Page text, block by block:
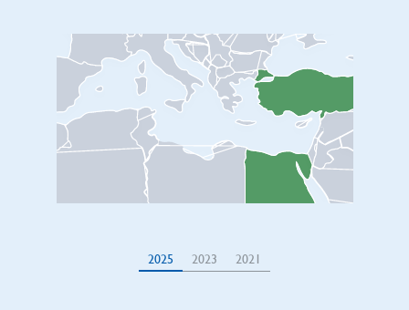
2025 2023 2021